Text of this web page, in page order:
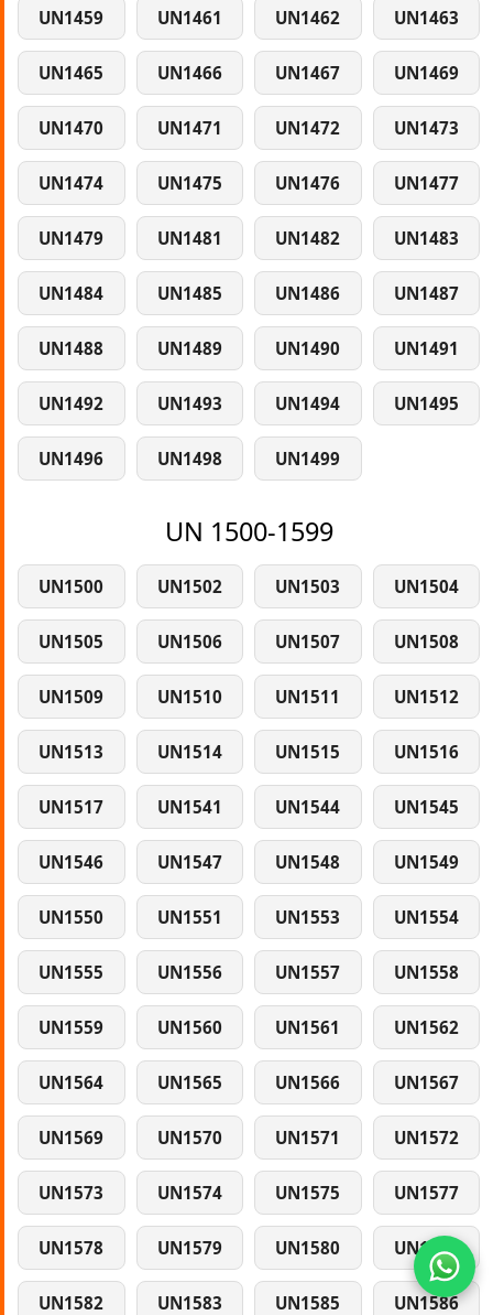
UN1459 UN1461 UN1462 UN1463
UN1465 UN1466 UN1467 UN1469
UN1470 UN1471 UN1472 UN1473
UN1474 UN1475 UN1476 UN1477
UN1479 UN1481 UN1482 UN1483
UN1484 UN1485 UN1486 UN1487
UN1488 UN1489 UN1490 UN1491
UN1492 UN1493 UN1494 UN1495
UN1496 UN1498 UN1499
UN 1500-1599
UN1500 UN1502 UN1503 UN1504
UN1505 UN1506 UN1507 UN1508
UN1509 UN1510 UN1511 UN1512
UN1513 UN1514 UN1515 UN1516
UN1517 UN1541 UN1544 UN1545
UN1546 UN1547 UN1548 UN1549
UN1550 UN1551 UN1553 UN1554
UN1555 UN1556 UN1557 UN1558
UN1559 UN1560 UN1561 UN1562
UN1564 UN1565 UN1566 UN1567
UN1569 UN1570 UN1571 UN1572
UN1573 UN1574 UN1575 UN1577
UN1578 UN1579 UN1580 UN1581
UN1582 UN1583 UN1585 UN1586